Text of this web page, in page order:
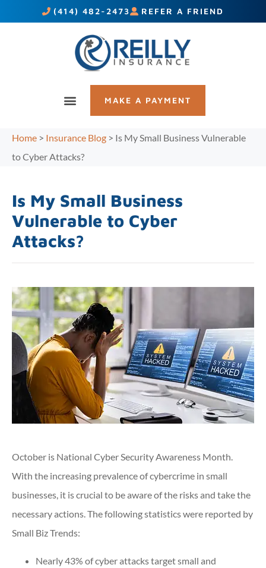
(414) 482-2473 REFER A FRIEND
MAKE A PAYMENT
Home > Insurance Blog > Is My Small Business Vulnerable
to Cyber Attacks?
Is My Small Business
Vulnerable to Cyber
Attacks?
October is National Cyber Security Awareness Month.
With the increasing prevalence of cybercrime in small
businesses, it is crucial to be aware of the risks and take the
necessary actions. The following statistics were reported by
Small Biz Trends:
Nearly 43% of cyber attacks target small and